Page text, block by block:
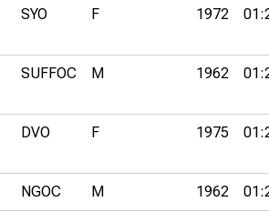
SYO F 1972
SUFFOC M 1962
DVO F 1975
NGOC M 1962